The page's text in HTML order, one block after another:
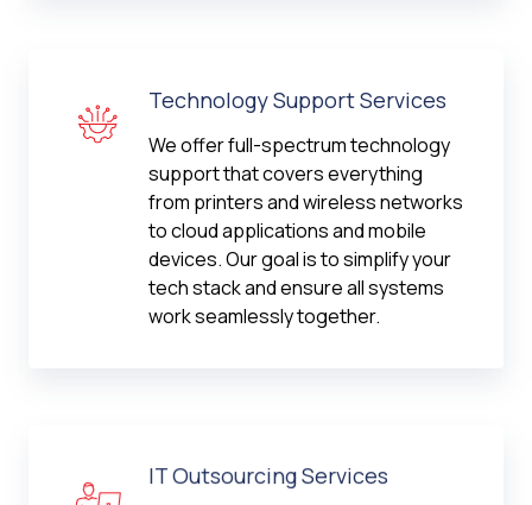
Technology Support Services
We offer full-spectrum technology
support that covers everything
from printers and wireless networks
to cloud applications and mobile
devices. Our goal is to simplify your
tech stack and ensure all systems
work seamlessly together.
IT Outsourcing Services